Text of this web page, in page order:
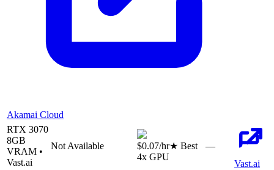
Akamai Cloud
RTX 3070
8GB
VRAM •
Vast.ai
Not Available $0.07/hr★ Best
4x GPU
—
Vast.ai